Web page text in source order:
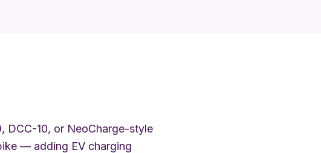
DCC-10, or NeoCharge-style
— adding EV charging